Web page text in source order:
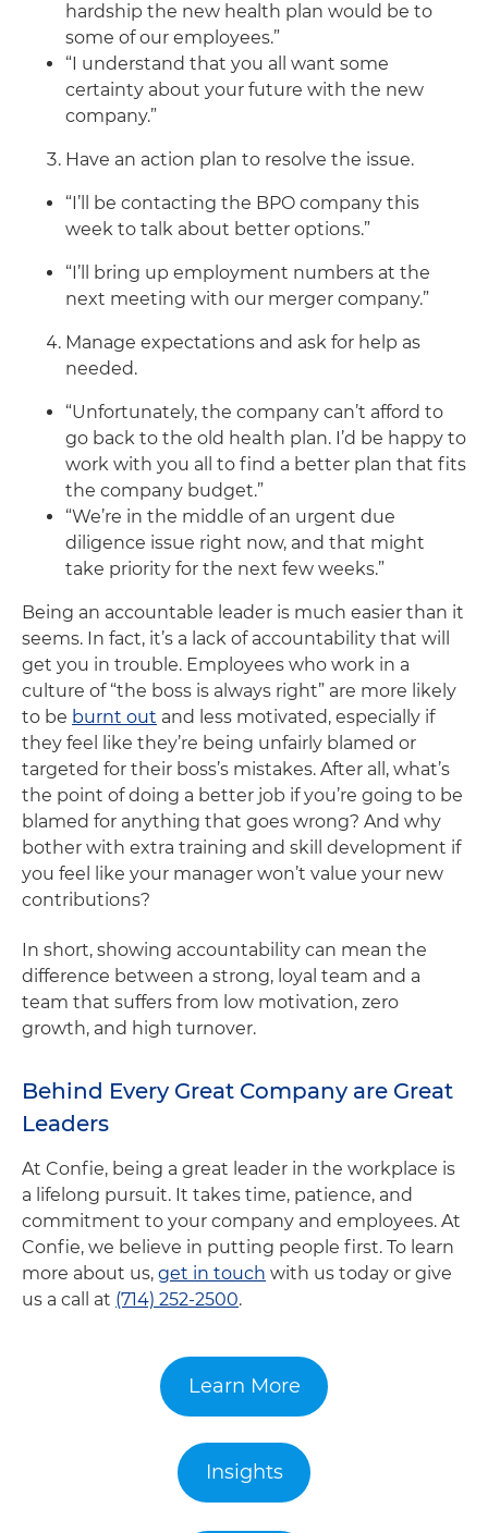
hardship the new health plan would be to
some of our employees.”
“I understand that you all want some
certainty about your future with the new
company.”
Have an action plan to resolve the issue.
“I’ll be contacting the BPO company this
week to talk about better options.”
“I’ll bring up employment numbers at the
next meeting with our merger company.”
Manage expectations and ask for help as
needed.
“Unfortunately, the company can’t afford to
go back to the old health plan. I’d be happy to
work with you all to find a better plan that fits
the company budget.”
“We’re in the middle of an urgent due
diligence issue right now, and that might
take priority for the next few weeks.”
Being an accountable leader is much easier than it
seems. In fact, it’s a lack of accountability that will
get you in trouble. Employees who work in a
culture of “the boss is always right” are more likely
to be burnt out and less motivated, especially if
they feel like they’re being unfairly blamed or
targeted for their boss’s mistakes. After all, what’s
the point of doing a better job if you’re going to be
blamed for anything that goes wrong? And why
bother with extra training and skill development if
you feel like your manager won’t value your new
contributions?
In short, showing accountability can mean the
difference between a strong, loyal team and a
team that suffers from low motivation, zero
growth, and high turnover.
Behind Every Great Company are Great
Leaders
At Confie, being a great leader in the workplace is
a lifelong pursuit. It takes time, patience, and
commitment to your company and employees. At
Confie, we believe in putting people first. To learn
more about us, get in touch with us today or give
us a call at (714) 252-2500.
Learn More
Insights